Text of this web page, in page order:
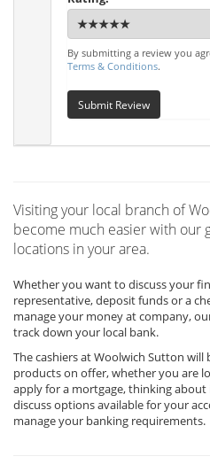
By submitting a review you
Terms & Conditions.
Submit Review
Visiting your local branch of
become much easier with our
locations in your area.
Whether you want to discuss your
representative, deposit funds or a
manage your money at company,
track down your local bank.
The cashiers at Woolwich Sutton
products on offer, whether you are
apply for a mortgage, thinking
discuss options available for your
manage your banking requirements.